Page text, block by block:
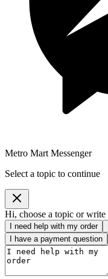
Metro Mart Messenger
Select a topic to continue
Hi, choose a topic or write
I need help with my order
I have a payment question